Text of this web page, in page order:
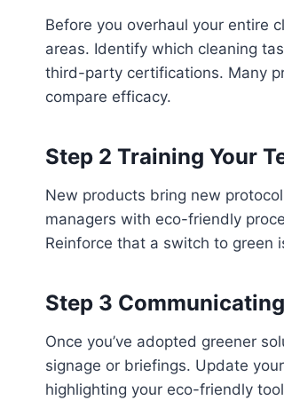
Before you overhaul your entire
areas. Identify which cleaning
third-party certifications. Many
compare efficacy.
Step 2 Training Your
New products bring new
managers with eco-friendly
Reinforce that a switch to green
Step 3
Once you’ve adopted greener
signage or briefings. Update
highlighting your eco-friendly